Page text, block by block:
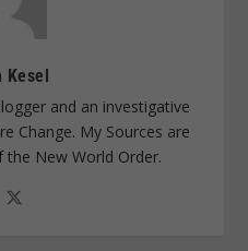
Kesel
and an investigative
Change. My Sources are
New World Order.